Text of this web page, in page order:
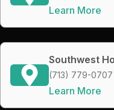
Learn More
Southwest
(713) 779-0707
Learn More